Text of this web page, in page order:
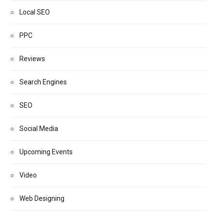
Local SEO
PPC
Reviews
Search Engines
SEO
Social Media
Upcoming Events
Video
Web Designing